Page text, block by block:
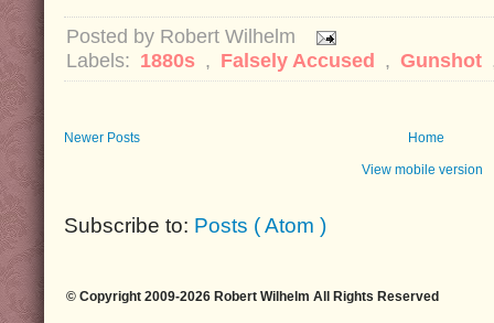
Posted by Robert Wilhelm
Labels: 1880s , Falsely Accused , Gunshot
Newer Posts Home
View mobile version
Subscribe to: Posts ( Atom )
© Copyright 2009-2026 Robert Wilhelm All Rights Reserved